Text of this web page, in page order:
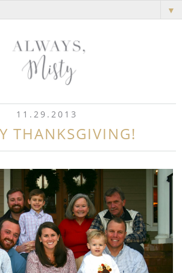
▼
11.29.2013
THANKSGIVING!